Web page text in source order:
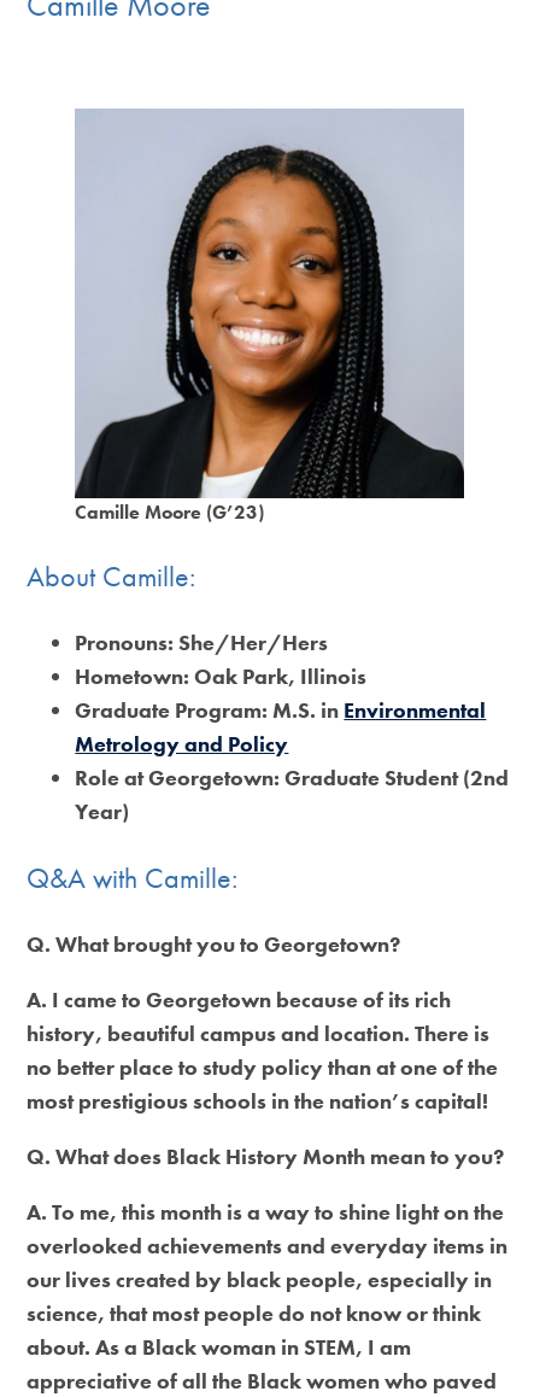
Camille Moore (G’23)
About Camille:
Pronouns: She/Her/Hers
Hometown:Oak Park, Illinois
Graduate Program:M.S. in Environmental
Metrology and Policy
Role at Georgetown:Graduate Student (2nd
Year)
Q&A with Camille:
Q. What brought you to Georgetown?
A. I came to Georgetown because of its rich
history, beautiful campus and location. There is
no better place to study policy than at one of the
most prestigious schools in the nation’s capital!
Q. What does Black History Month mean to you?
A. To me, this month is a way to shine light on the
overlooked achievements and everyday items in
our lives created by black people, especially in
science, that most people do not know or think
about. As a Black woman in STEM, I am
appreciative of all the Black women who paved